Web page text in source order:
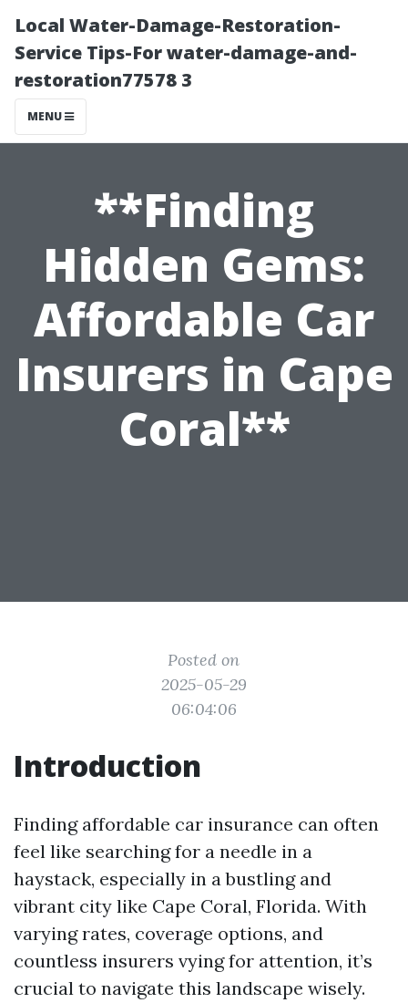
Local Water-Damage-Restoration-
Service Tips-For water-damage-and-
restoration77578 3
MENU
**Finding
Hidden Gems:
Affordable Car
Insurers in Cape
Coral**
Posted on
2025-05-29
06:04:06
Introduction
Finding affordable car insurance can often
feel like searching for a needle in a
haystack, especially in a bustling and
vibrant city like Cape Coral, Florida. With
varying rates, coverage options, and
countless insurers vying for attention, it’s
crucial to navigate this landscape wisely.